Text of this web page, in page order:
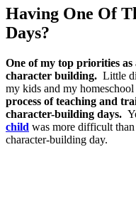
Having One Of
Days?
One of my top priorities as
character building. Little
my kids and my
process of teaching and
character-building days.
child was more difficult
character-building day.